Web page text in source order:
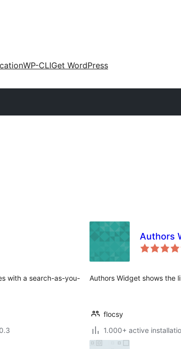
WP-CLIGet WordPress
with a search-as-you-
Authors
Authors Widget shows the
flocsy
1.000+ active